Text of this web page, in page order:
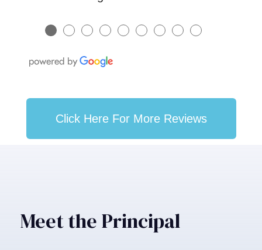
● ● ● ● ● ● ● ● ●
Click Here For More Reviews
Meet the Principal